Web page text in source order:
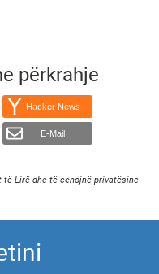
përkrahje
Hacker News
E-Mail
të Lirë dhe të cenojnë privatësine